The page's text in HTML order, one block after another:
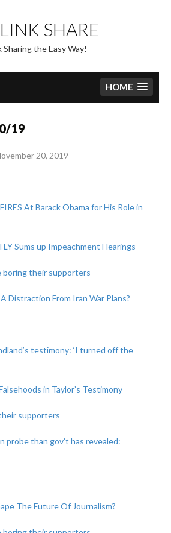
content
SHARE
Sharing the Easy Way!
HOME
19
20, 2019
At Barack Obama for His Role in
Sums up Impeachment Hearings
boring their supporters
Distraction From Iran War Plans?
testimony: ‘I turned off the
in Taylor’s Testimony
supporters
probe than gov’t has revealed:
The Future Of Journalism?